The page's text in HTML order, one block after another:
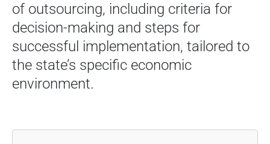
of outsourcing, including criteria for
decision-making and steps for
successful implementation, tailored to
the state’s specific economic
environment.